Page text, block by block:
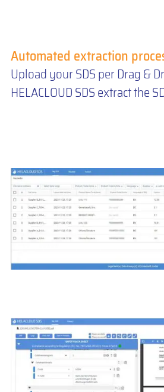
Automated extraction
Upload your SDS per Drag &
HELACLOUD SDS extract the